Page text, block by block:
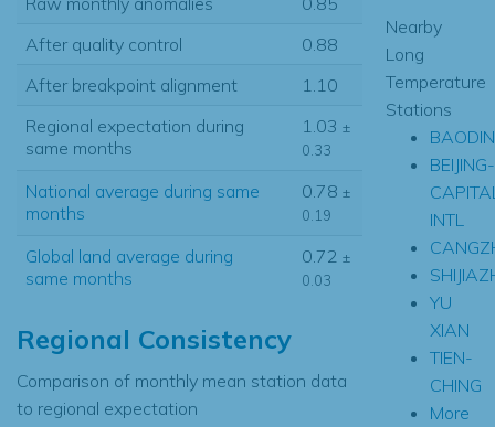
After quality control
0.88
After breakpoint alignment
1.10
Regional expectation during
same months
1.03 ±
0.33
National average during same
months
0.78 ±
0.19
Global land average during
same months
0.72 ±
0.03
Regional Consistency
Comparison of monthly mean station data
to regional expectation
Nearby
Long
Temperature
Stations
BEIJING-
INTL
YU
XIAN
TIEN-
CHING
More